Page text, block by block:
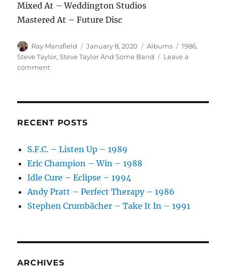
Mixed At – Weddington Studios
Mastered At – Future Disc
Author
Ray Mansfield
Posted
on
January 8, 2020 Categories
Albums Tags
1986,
Steve Taylor,Steve Taylor And Some Band
Leave a
commenton
Band
–
1986
RECENT POSTS
S.F.C. – Listen Up – 1989
Eric Champion – Win – 1988
Idle Cure – Eclipse – 1994
Andy Pratt – Perfect Therapy – 1986
Stephen Crumbächer – Take It In – 1991
ARCHIVES